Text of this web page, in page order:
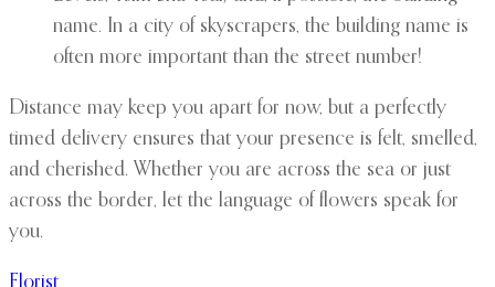
name. In a city of skyscrapers, the building name is
often more important than the street number!
Distance may keep you apart for now, but a perfectly
timed delivery ensures that your presence is felt, smelled,
and cherished. Whether you are across the sea or just
across the border, let the language of flowers speak for
you.
Florist